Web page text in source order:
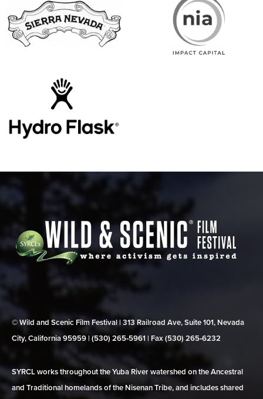
© Wild and Scenic Film Festival | 313 Railroad Ave, Suite 101, Nevada
City, California 95959 | (530) 265‑5961 | Fax (530) 265‑6232
SYRCL works throughout the Yuba River watershed on the Ancestral
and Traditional homelands of the Nisenan Tribe, and includes shared